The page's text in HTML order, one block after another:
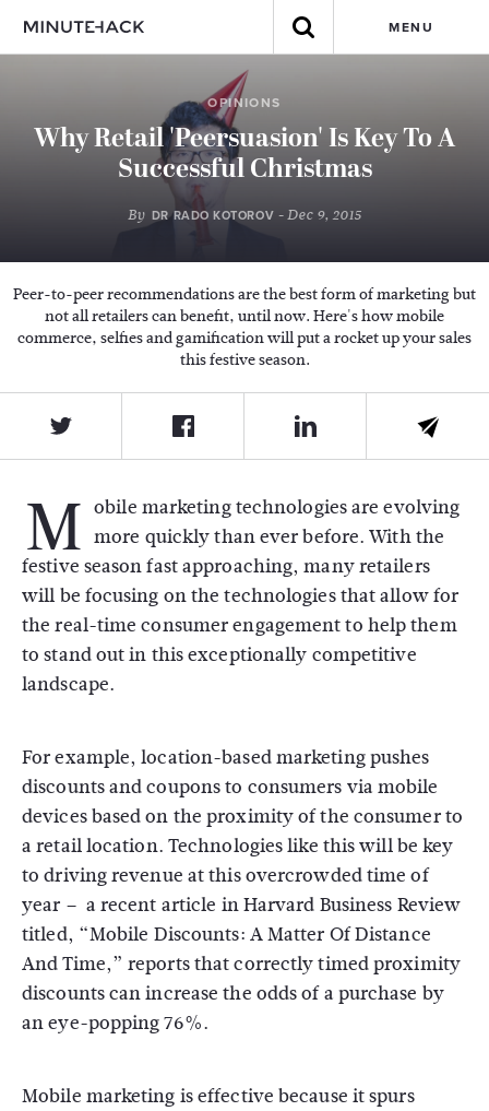
MENU
OPINIONS
Why Retail 'Peersuasion' Is Key To A
Successful Christmas
By DR RADO KOTOROV - Dec 9, 2015
Peer-to-peer recommendations are the best form of marketing but
not all retailers can benefit, until now. Here's how mobile
commerce, selfies and gamification will put a rocket up your sales
this festive season.
M obile marketing technologies are evolving
more quickly than ever before. With the
festive season fast approaching, many retailers
will be focusing on the technologies that allow for
the real-time consumer engagement to help them
to stand out in this exceptionally competitive
landscape.
For example, location-based marketing pushes
discounts and coupons to consumers via mobile
devices based on the proximity of the consumer to
a retail location. Technologies like this will be key
to driving revenue at this overcrowded time of
year – a recent article in Harvard Business Review
titled, “Mobile Discounts: A Matter Of Distance
And Time,” reports that correctly timed proximity
discounts can increase the odds of a purchase by
an eye-popping 76%.
Mobile marketing is effective because it spurs